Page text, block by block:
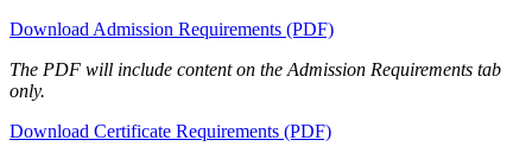
Download Admission Requirements (PDF)
The PDF will include content on the Admission Requirements tab
only.
Download Certificate Requirements (PDF)